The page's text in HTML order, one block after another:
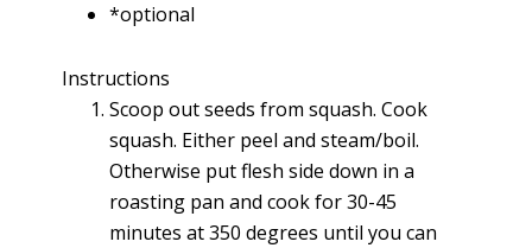
*optional
Instructions
Scoop out seeds from squash. Cook
squash. Either peel and steam/boil.
Otherwise put flesh side down in a
roasting pan and cook for 30-45
minutes at 350 degrees until you can